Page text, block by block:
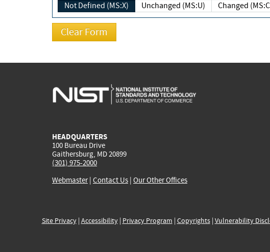
Not Defined (MS:X) Unchanged (MS:U) Changed
HEADQUARTERS
100 Bureau Drive
Gaithersburg, MD 20899
(301) 975-2000
Webmaster| Contact Us | Our Other Offices
Site Privacy| Accessibility| Privacy Program | Copyrights| Vulnerability